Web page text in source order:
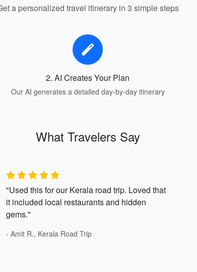
a personalized travel itinerary in 3 simple steps
2. AI Creates Your Plan
Our AI generates a detailed day-by-day itinerary
What Travelers Say
"Used this for our Kerala road trip. Loved that
it included local restaurants and hidden
gems."
- Amit R., Kerala Road Trip